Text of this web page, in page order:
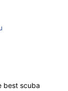
best scuba